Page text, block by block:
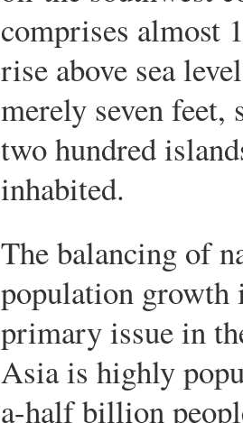
comprises almost
rise above sea
merely seven feet,
two hundred
inhabited.
The balancing of
population
primary issue in
Asia is highly
a-half billion